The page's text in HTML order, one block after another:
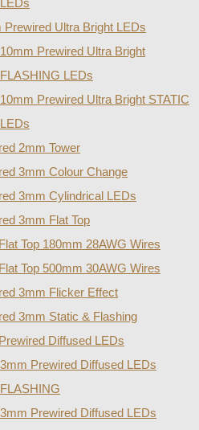
LEDs
Prewired Ultra Bright LEDs
10mm Prewired Ultra Bright
FLASHING LEDs
10mm Prewired Ultra Bright STATIC
LEDs
2mm Tower
3mm Colour Change
3mm Cylindrical LEDs
3mm Flat Top
Top 180mm 28AWG Wires
Top 500mm 30AWG Wires
3mm Flicker Effect
3mm Static & Flashing
Diffused LEDs
3mm Prewired Diffused LEDs
FLASHING
3mm Prewired Diffused LEDs